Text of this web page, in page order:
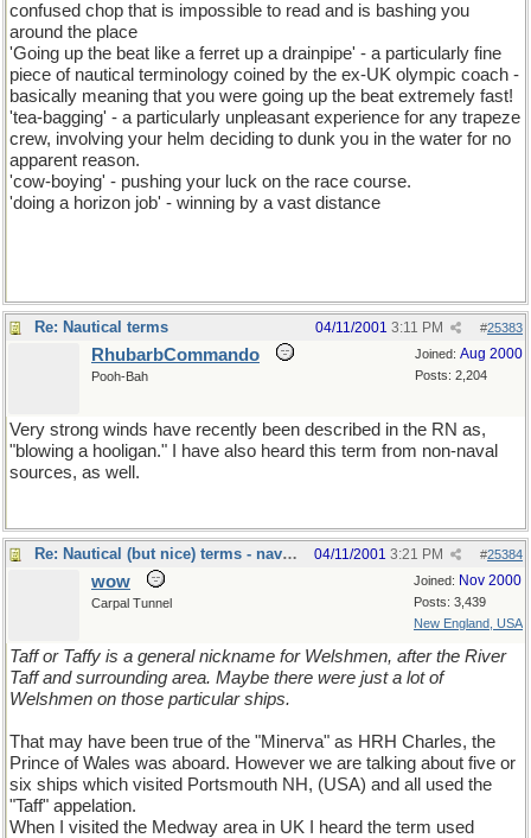
confused chop that is impossible to read and is bashing you
around the place
'Going up the beat like a ferret up a drainpipe' - a particularly fine
piece of nautical terminology coined by the ex-UK olympic coach -
basically meaning that you were going up the beat extremely fast!
'tea-bagging' - a particularly unpleasant experience for any trapeze
crew, involving your helm deciding to dunk you in the water for no
apparent reason.
'cow-boying' - pushing your luck on the race course.
'doing a horizon job' - winning by a vast distance
Re: Nautical terms #25383
04/11/2001 3:11 PM
Joined: Aug 2000
Posts: 2,204
RhubarbCommando
Pooh-Bah
Very strong winds have recently been described in the RN as,
"blowing a hooligan." I have also heard this term from non-naval
sources, as well.
Re: Nautical (but nice) terms - naval slang #25384
04/11/2001 3:21 PM
Joined: Nov 2000
Posts: 3,439
New England, USA
wow
Carpal Tunnel
Taff or Taffy is a general nickname for Welshmen, after the River
Taff and surrounding area. Maybe there were just a lot of
Welshmen on those particular ships.
That may have been true of the "Minerva" as HRH Charles, the
Prince of Wales was aboard. However we are talking about five or
six ships which visited Portsmouth NH, (USA) and all used the
"Taff" appelation.
When I visited the Medway area in UK I heard the term used